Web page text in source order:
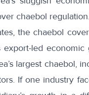
chaebol regulation.
the chaebol
export-led
largest chaebol,
If one industry